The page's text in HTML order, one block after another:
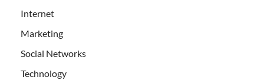
Internet
Marketing
Social Networks
Technology